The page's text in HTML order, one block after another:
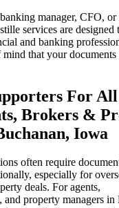
manager, CFO, or
services are designed
and banking
that your documents
For All
Brokers &
Iowa
often require
especially for
deals. For agents,
and property managers in